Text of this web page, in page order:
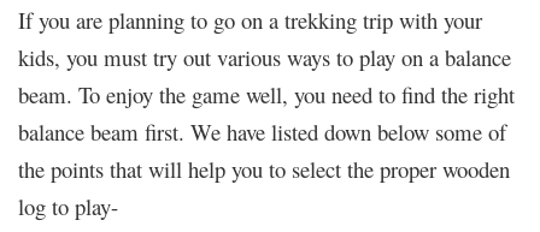
If you are planning to go on a trekking trip with your
kids, you must try out various ways to play on a balance
beam. To enjoy the game well, you need to find the right
balance beam first. We have listed down below some of
the points that will help you to select the proper wooden
log to play-